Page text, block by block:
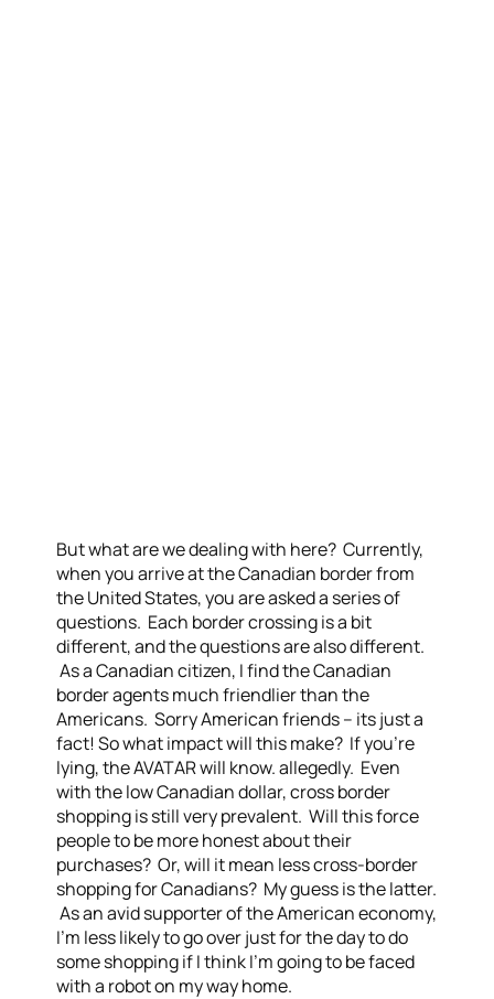
But what are we dealing with here? Currently,
when you arrive at the Canadian border from
the United States, you are asked a series of
questions. Each border crossing is a bit
different, and the questions are also different.
As a Canadian citizen, I find the Canadian
border agents much friendlier than the
Americans. Sorry American friends – its just a
fact! So what impact will this make? If you’re
lying, the AVATAR will know. allegedly. Even
with the low Canadian dollar, cross border
shopping is still very prevalent. Will this force
people to be more honest about their
purchases? Or, will it mean less cross-border
shopping for Canadians? My guess is the latter.
As an avid supporter of the American economy,
I’m less likely to go over just for the day to do
some shopping if I think I’m going to be faced
with a robot on my way home.